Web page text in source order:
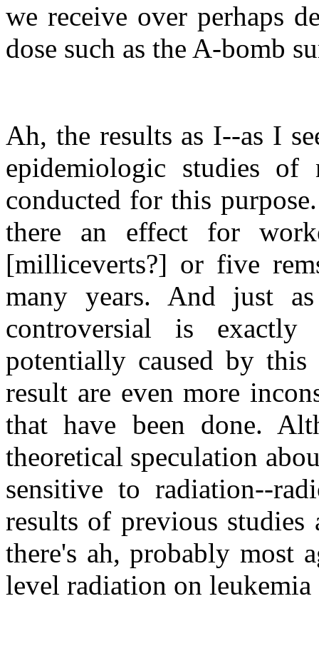
we receive over perhaps
dose such as the A-bomb
Ah, the results as I--as I
epidemiologic studies of
conducted for this
there an effect for
[milliceverts?] or five
many years. And just
controversial is
potentially caused by
result are even more
that have been done.
theoretical speculation
sensitive to radiation--
results of previous
there's ah, probably most
level radiation on